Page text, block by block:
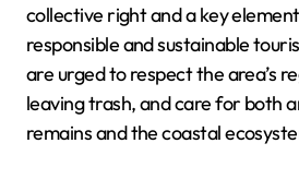
collective right and a key
responsible and sustainable
are urged to respect the area’s
leaving trash, and care for both
remains and the coastal